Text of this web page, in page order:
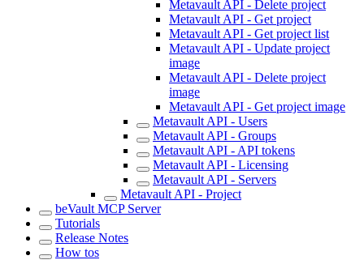
Metavault API - Delete project
Metavault API - Get project
Metavault API - Get project list
Metavault API - Update project
image
Metavault API - Delete project
image
Metavault API - Get project image
Metavault API - Users
Metavault API - Groups
Metavault API - API tokens
Metavault API - Licensing
Metavault API - Servers
Metavault API - Project
beVault MCP Server
Tutorials
Release Notes
How tos